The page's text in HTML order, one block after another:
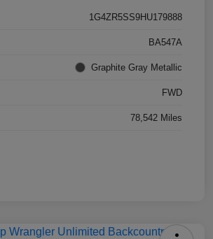
1G4ZR5SS9HU179888
BA547A
Graphite Gray Metallic
FWD
78,542 Miles